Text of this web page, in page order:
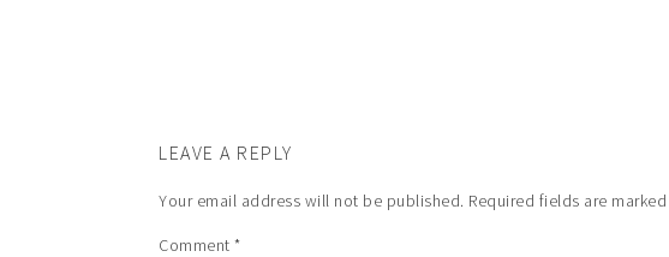
LEAVE A REPLY
Your email address will not be published. Required fields are marked
Comment *